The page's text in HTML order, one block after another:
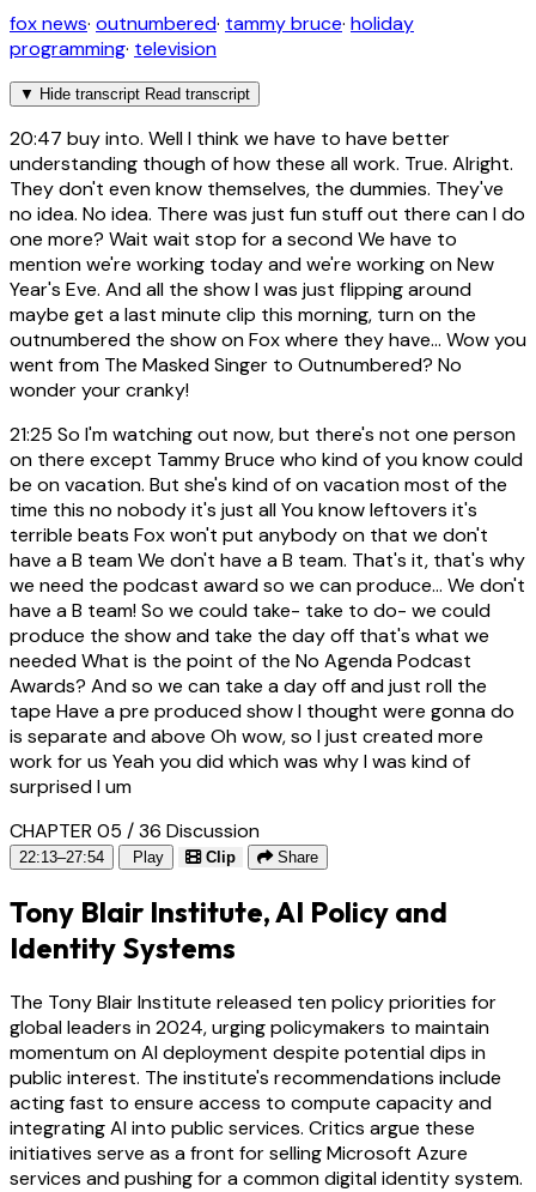
fox news· outnumbered· tammy bruce· holiday
programming· television
▼ Hide transcript Read transcript
20:47 buy into. Well I think we have to have better
understanding though of how these all work. True. Alright.
They don't even know themselves, the dummies. They've
no idea. No idea. There was just fun stuff out there can I do
one more? Wait wait stop for a second We have to
mention we're working today and we're working on New
Year's Eve. And all the show I was just flipping around
maybe get a last minute clip this morning, turn on the
outnumbered the show on Fox where they have... Wow you
went from The Masked Singer to Outnumbered? No
wonder your cranky!
21:25 So I'm watching out now, but there's not one person
on there except Tammy Bruce who kind of you know could
be on vacation. But she's kind of on vacation most of the
time this no nobody it's just all You know leftovers it's
terrible beats Fox won't put anybody on that we don't
have a B team We don't have a B team. That's it, that's why
we need the podcast award so we can produce... We don't
have a B team! So we could take- take to do- we could
produce the show and take the day off that's what we
needed What is the point of the No Agenda Podcast
Awards? And so we can take a day off and just roll the
tape Have a pre produced show I thought were gonna do
is separate and above Oh wow, so I just created more
work for us Yeah you did which was why I was kind of
surprised I um
CHAPTER 05 / 36 Discussion
22:13–27:54 Play Clip Share
Tony Blair Institute, AI Policy and
Identity Systems
The Tony Blair Institute released ten policy priorities for
global leaders in 2024, urging policymakers to maintain
momentum on AI deployment despite potential dips in
public interest. The institute's recommendations include
acting fast to ensure access to compute capacity and
integrating AI into public services. Critics argue these
initiatives serve as a front for selling Microsoft Azure
services and pushing for a common digital identity system.